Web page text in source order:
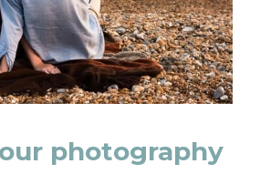
photography